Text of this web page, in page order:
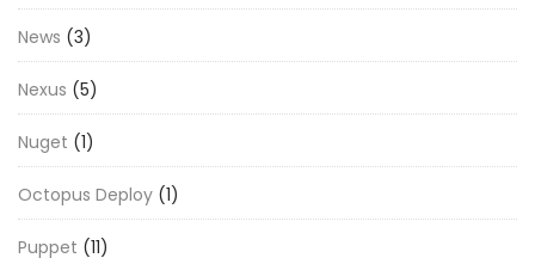
News (3)
Nexus (5)
Nuget (1)
Octopus Deploy (1)
Puppet (11)